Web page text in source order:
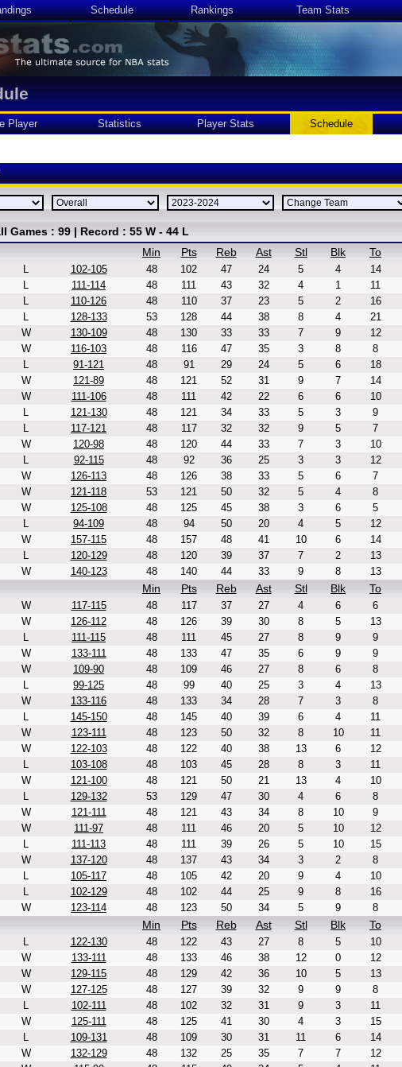
Schedule Rankings Team Stats
Player Statistics Player Stats Schedule
Games : 99 | Record : 55 W - 44 L
Min Pts Reb Ast Stl Blk To
L 102-105 48 102 47 24 5 4 14
L 111-114 48 111 43 32 4 1 11
L 110-126 48 110 37 23 5 2 16
L 128-133 53 128 44 38 8 4 21
W 130-109 48 130 33 33 7 9 12
W 116-103 48 116 47 35 3 8 8
L 91-121 48 91 29 24 5 6 18
W 121-89 48 121 52 31 9 7 14
W 111-106 48 111 42 22 6 6 10
L 121-130 48 121 34 33 5 3 9
L 117-121 48 117 32 32 9 5 7
W 120-98 48 120 44 33 7 3 10
L 92-115 48 92 36 25 3 3 12
W 126-113 48 126 38 33 5 6 7
W 121-118 53 121 50 32 5 4 8
W 125-108 48 125 45 38 3 6 5
L 94-109 48 94 50 20 4 5 12
W 157-115 48 157 48 41 10 6 14
L 120-129 48 120 39 37 7 2 13
W 140-123 48 140 44 33 9 8 13
Min Pts Reb Ast Stl Blk To
W 117-115 48 117 37 27 4 6 6
W 126-112 48 126 39 30 8 5 13
L 111-115 48 111 45 27 8 9 9
W 133-111 48 133 47 35 6 9 9
W 109-90 48 109 46 27 8 6 8
L 99-125 48 99 40 25 3 4 13
W 133-116 48 133 34 28 7 3 8
L 145-150 48 145 40 39 6 4 11
W 123-111 48 123 50 32 8 10 11
W 122-103 48 122 40 38 13 6 12
L 103-108 48 103 45 28 8 3 11
W 121-100 48 121 50 21 13 4 10
L 129-132 53 129 47 30 4 6 8
W 121-111 48 121 43 34 8 10 9
W 111-97 48 111 46 20 5 10 12
L 111-113 48 111 39 26 5 10 15
W 137-120 48 137 43 34 3 2 8
L 105-117 48 105 42 20 9 4 10
L 102-129 48 102 44 25 9 8 16
W 123-114 48 123 50 34 5 9 8
Min Pts Reb Ast Stl Blk To
L 122-130 48 122 43 27 8 5 10
W 133-111 48 133 46 38 12 0 12
W 129-115 48 129 42 36 10 5 13
W 127-125 48 127 39 32 9 9 8
L 102-111 48 102 32 31 9 3 11
W 125-111 48 125 41 30 4 3 15
L 109-131 48 109 30 31 11 6 14
W 132-129 48 132 25 35 7 7 12